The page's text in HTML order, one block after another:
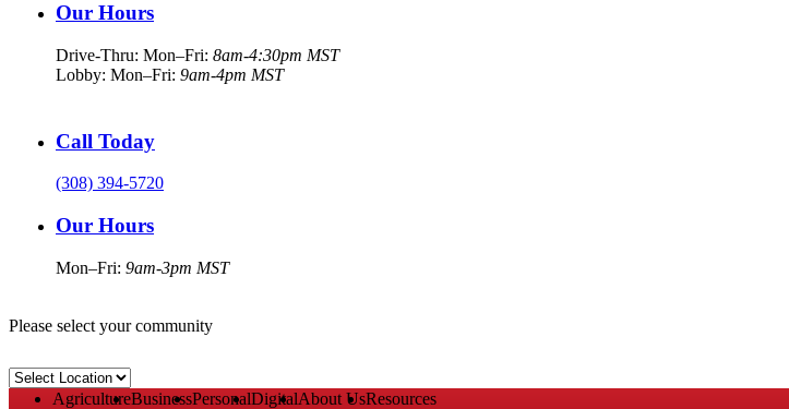
Our Hours
Drive-Thru: Mon–Fri: 8am-4:30pm MST
Lobby: Mon–Fri: 9am-4pm MST
Call Today
(308) 394-5720
Our Hours
Mon–Fri: 9am-3pm MST
Please select your community
Select
LocationAgricultureBusinessPersonalDigitalAbout UsResources